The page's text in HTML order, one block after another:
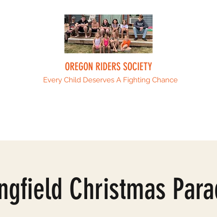
OREGON RIDERS SOCIETY
Every Child Deserves A Fighting Chance
Christmas